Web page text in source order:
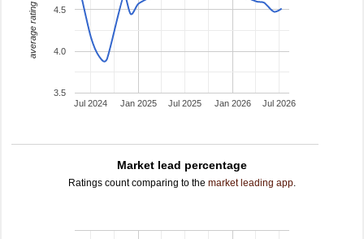
Jan 2025 Jan 2026
Jul 2024 Jul 2025 Jul 2026
3.5
4.0
4.5
average rating
Market lead percentage
Ratings count comparing to the market leading app.